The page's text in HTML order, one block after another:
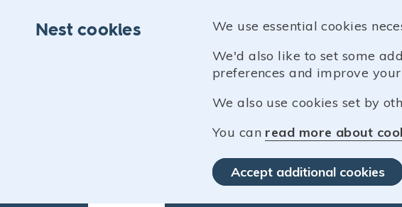
Nest cookies
We use essential cookies
We'd also like to set some
preferences and improve
We also use cookies set by
You can read more about
Accept additional cookies